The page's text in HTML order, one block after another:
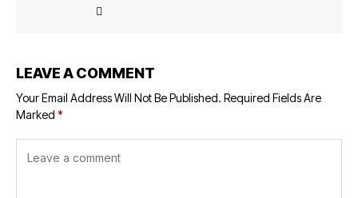
LEAVE A COMMENT
Your Email Address Will Not Be Published. Required Fields Are
Marked *